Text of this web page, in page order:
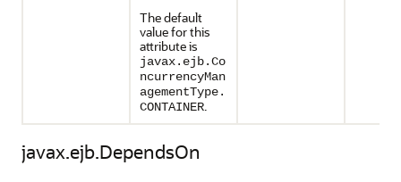
The default
value for this
attribute is
javax.ejb.Co
ncurrencyMan
agementType.
CONTAINER.
javax.ejb.DependsOn